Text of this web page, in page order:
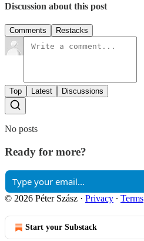
Discussion about this post
Comments Restacks
Top Latest Discussions
No posts
Ready for more?
© 2026 Péter Szász · Privacy ∙ Terms
Start your Substack